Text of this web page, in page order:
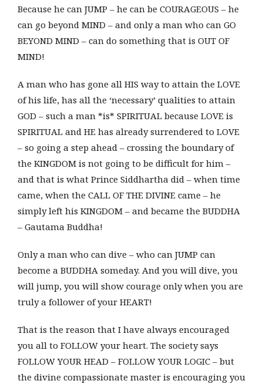
Because he can JUMP – he can be COURAGEOUS – he
can go beyond MIND – and only a man who can GO
BEYOND MIND – can do something that is OUT OF
MIND!
A man who has gone all HIS way to attain the LOVE
of his life, has all the ‘necessary’ qualities to attain
GOD – such a man *is* SPIRITUAL because LOVE is
SPIRITUAL and HE has already surrendered to LOVE
– so going a step ahead – crossing the boundary of
the KINGDOM is not going to be difficult for him –
and that is what Prince Siddhartha did – when time
came, when the CALL OF THE DIVINE came – he
simply left his KINGDOM – and became the BUDDHA
– Gautama Buddha!
Only a man who can dive – who can JUMP can
become a BUDDHA someday. And you will dive, you
will jump, you will show courage only when you are
truly a follower of your HEART!
That is the reason that I have always encouraged
you all to FOLLOW your heart. The society says
FOLLOW YOUR HEAD – FOLLOW YOUR LOGIC – but
the divine compassionate master is encouraging you